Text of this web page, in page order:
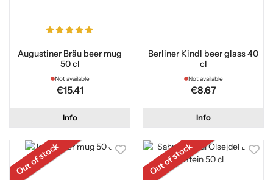
Augustiner Bräu beer mug
50 cl
Not available
€15.41
Info
Berliner Kindl beer glass 40
cl
Not available
€8.67
Info
Out of stock Out of stock